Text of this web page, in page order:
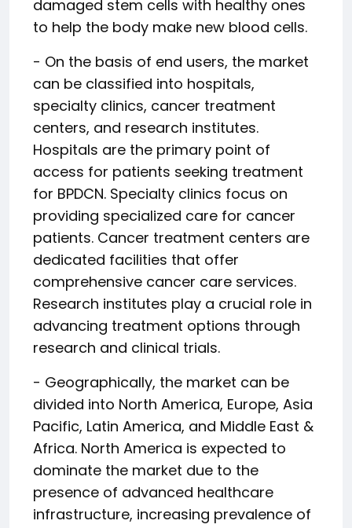
damaged stem cells with healthy ones
to help the body make new blood cells.
- On the basis of end users, the market
can be classified into hospitals,
specialty clinics, cancer treatment
centers, and research institutes.
Hospitals are the primary point of
access for patients seeking treatment
for BPDCN. Specialty clinics focus on
providing specialized care for cancer
patients. Cancer treatment centers are
dedicated facilities that offer
comprehensive cancer care services.
Research institutes play a crucial role in
advancing treatment options through
research and clinical trials.
- Geographically, the market can be
divided into North America, Europe, Asia
Pacific, Latin America, and Middle East &
Africa. North America is expected to
dominate the market due to the
presence of advanced healthcare
infrastructure, increasing prevalence of